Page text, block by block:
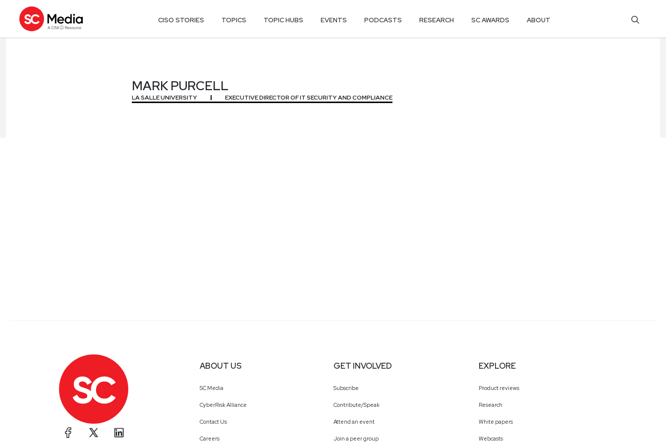
CISO STORIES TOPICS TOPIC HUBS EVENTS PODCASTS RESEARCH SC AWARDS ABOUT
MARK PURCELL
LA SALLE UNIVERSITY EXECUTIVE DIRECTOR OF IT SECURITY AND COMPLIANCE
ABOUT US
SC Media
CyberRisk Alliance
Contact Us
Careers
GET INVOLVED
Subscribe
Contribute/Speak
Attend an event
Join a peer group
EXPLORE
Product reviews
Research
White papers
Webcasts